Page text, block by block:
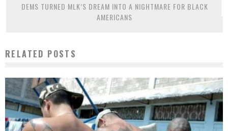
DEMS TURNED MLK’S DREAM INTO A NIGHTMARE FOR BLACK
AMERICANS
RELATED POSTS